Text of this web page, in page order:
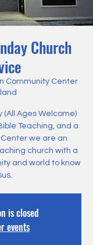
Church
Community Center
(All Ages Welcome)
Teaching, and a
we are an
church with a
and world to know
is closed
events